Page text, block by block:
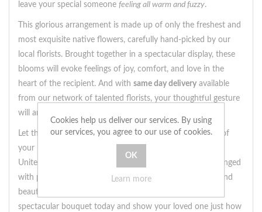
leave your special someone feeling all warm and fuzzy.
This glorious arrangement is made up of only the freshest and
most exquisite native flowers, carefully hand-picked by our
local florists. Brought together in a spectacular display, these
blooms will evoke feelings of joy, comfort, and love in the
heart of the recipient. And with same day delivery available
from our network of talented florists, your thoughtful gesture
will arrive on their doorstep in no time.
Let the colors of this native bouquet speakreminiscently
of
your love and affection, even from across the miles. Our
United Kingdom florists will ensure that each stem is arranged
with precision and care, creating a gift that is as unique and
beautiful as the bond you share. So why wait? Send this
spectacular bouquet today and show your loved one just how
Cookies help us deliver our services. By using
our services, you agree to our use of cookies.
Learn more